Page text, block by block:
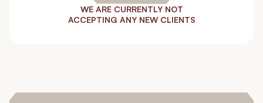
WE ARE CURRENTLY NOT
ACCEPTING ANY NEW CLIENTS